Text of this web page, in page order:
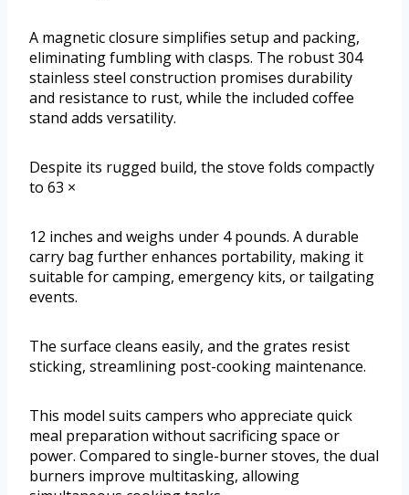
A magnetic closure simplifies setup and packing,
eliminating fumbling with clasps. The robust 304
stainless steel construction promises durability
and resistance to rust, while the included coffee
stand adds versatility.
Despite its rugged build, the stove folds compactly
to 63 ×
12 inches and weighs under 4 pounds. A durable
carry bag further enhances portability, making it
suitable for camping, emergency kits, or tailgating
events.
The surface cleans easily, and the grates resist
sticking, streamlining post-cooking maintenance.
This model suits campers who appreciate quick
meal preparation without sacrificing space or
power. Compared to single-burner stoves, the dual
burners improve multitasking, allowing